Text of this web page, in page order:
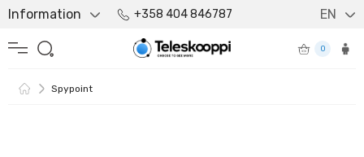
Information +358 404 846787 EN
0
Spypoint